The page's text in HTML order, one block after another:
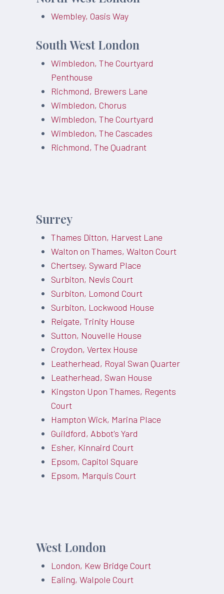
Wembley, Oasis Way
South West London
Wimbledon, The Courtyard
Penthouse
Richmond, Brewers Lane
Wimbledon, Chorus
Wimbledon, The Courtyard
Wimbledon, The Cascades
Richmond, The Quadrant
Surrey
Thames Ditton, Harvest Lane
Walton on Thames, Walton Court
Chertsey, Syward Place
Surbiton, Nevis Court
Surbiton, Lomond Court
Surbiton, Lockwood House
Reigate, Trinity House
Sutton, Nouvelle House
Croydon, Vertex House
Leatherhead, Royal Swan Quarter
Leatherhead, Swan House
Kingston Upon Thames, Regents
Court
Hampton Wick, Marina Place
Guildford, Abbot's Yard
Esher, Kinnaird Court
Epsom, Capitol Square
Epsom, Marquis Court
West London
London, Kew Bridge Court
Ealing, Walpole Court